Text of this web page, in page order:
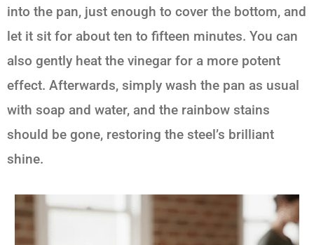
into the pan, just enough to cover the bottom, and
let it sit for about ten to fifteen minutes. You can
also gently heat the vinegar for a more potent
effect. Afterwards, simply wash the pan as usual
with soap and water, and the rainbow stains
should be gone, restoring the steel’s brilliant
shine.